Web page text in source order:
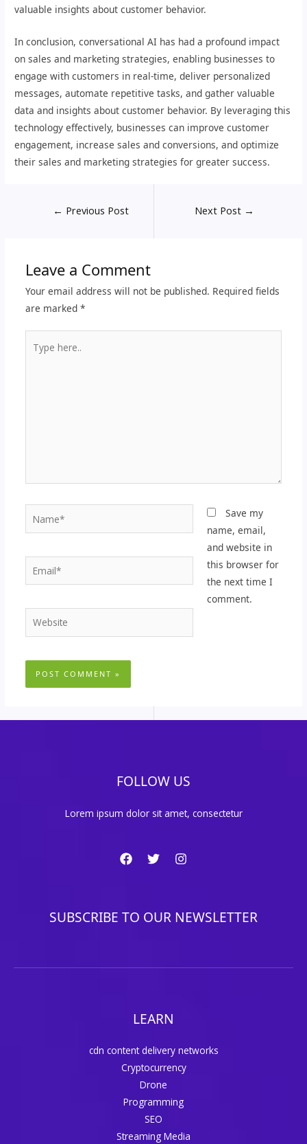
valuable insights about customer behavior.
In conclusion, conversational AI has had a profound impact
on sales and marketing strategies, enabling businesses to
engage with customers in real-time, deliver personalized
messages, automate repetitive tasks, and gather valuable
data and insights about customer behavior. By leveraging this
technology effectively, businesses can improve customer
engagement, increase sales and conversions, and optimize
their sales and marketing strategies for greater success.
← Previous Post Next Post →
Leave a Comment
Your email address will not be published. Required fields
are marked *
here..
Email*
Website
Save my
name, email,
and website in
this browser for
the next time I
comment.
FOLLOW US
Lorem ipsum dolor sit amet, consectetur
SUBSCRIBE TO OUR NEWSLETTER
LEARN
cdn content delivery networks
Cryptocurrency
Drone
Programming
SEO
Streaming Media